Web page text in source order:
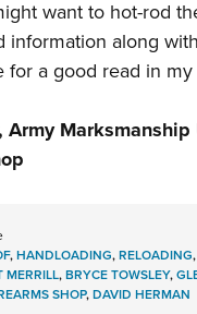
want to hot-rod
information along
for a good read in
Army
,HANDLOADING,RELOADING,
MERRILL,BRYCE TOWSLEY,
SHOP,DAVID HERMAN